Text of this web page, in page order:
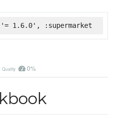
1.6.0', :supermarket
Quality 0%